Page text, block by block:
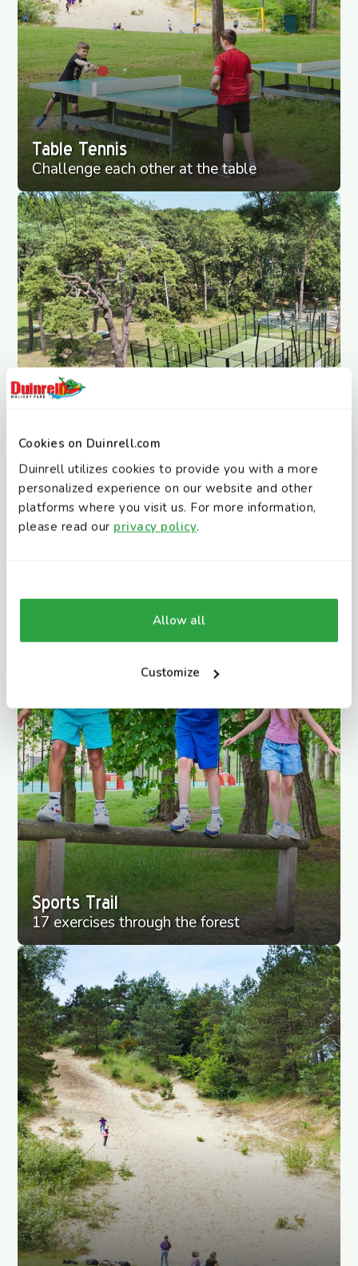
Cookies on Duinrell.com
Duinrell utilizes cookies to provide you with a more
personalized experience on our website and other
platforms where you visit us. For more information,
please read our privacy policy.
Allow all
Customize
Table Tennis
Challenge each other at the table
Jeu de Boules
Sports Trail
17 exercises through the forest